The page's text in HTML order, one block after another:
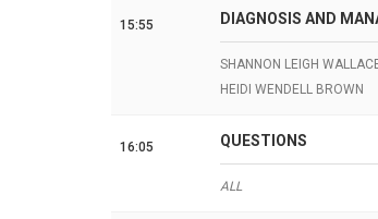
15:55 DIAGNOSIS AND
SHANNON LEIGH
HEIDI WENDELL BROWN
16:05 QUESTIONS
ALL